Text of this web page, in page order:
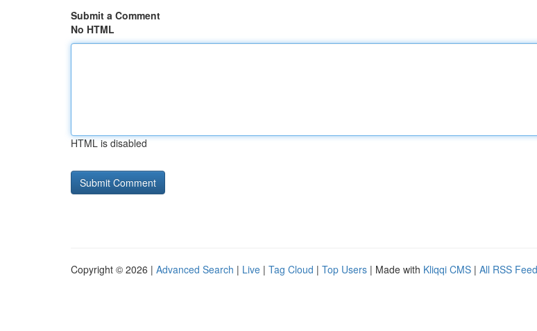
Submit a Comment
No HTML
HTML is disabled
Copyright © 2026 | Advanced Search | Live | Tag Cloud | Top Users | Made with Kliqqi CMS | All RSS